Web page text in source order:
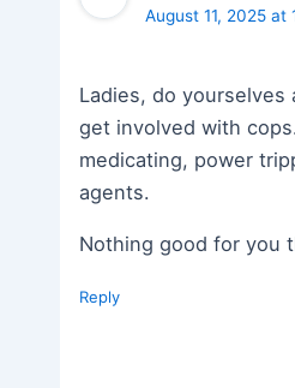
August 11, 2025 at
Ladies, do yourselves
get involved with
medicating, power
agents.
Nothing good for you
Reply